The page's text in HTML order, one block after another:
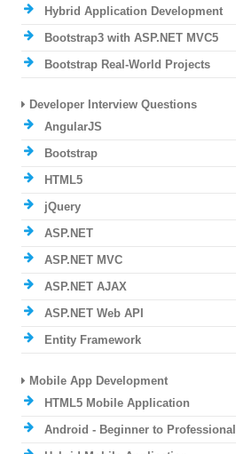
Hybrid Application Development
Bootstrap3 with ASP.NET MVC5
Bootstrap Real-World Projects
Developer Interview Questions
AngularJS
Bootstrap
HTML5
jQuery
ASP.NET
ASP.NET MVC
ASP.NET AJAX
ASP.NET Web API
Entity Framework
Mobile App Development
HTML5 Mobile Application
Android - Beginner to Professional